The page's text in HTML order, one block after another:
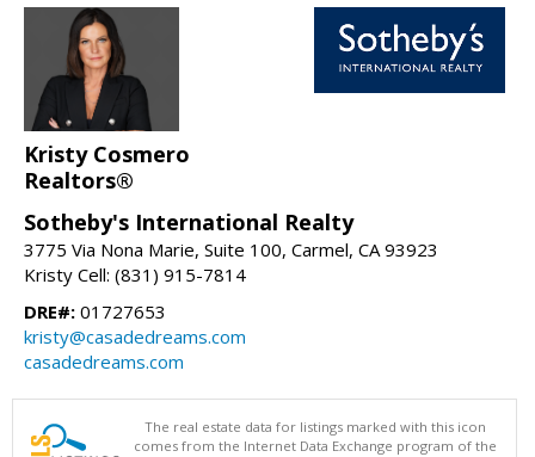
Kristy Cosmero
Realtors®
Sotheby's International Realty
3775 Via Nona Marie, Suite 100, Carmel, CA 93923
Kristy Cell: (831) 915-7814
DRE#: 01727653
kristy@casadedreams.com
casadedreams.com
The real estate data for listings marked with this icon
comes from the Internet Data Exchange program of the